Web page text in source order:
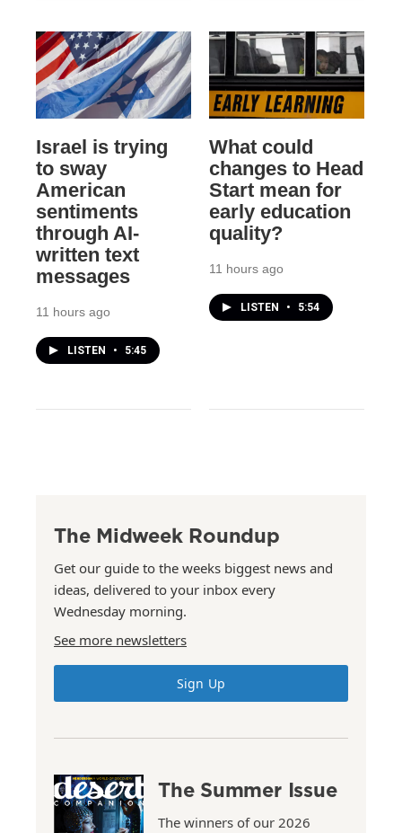
Israel is trying
to sway
American
sentiments
through AI-
written text
messages
11 hours ago
LISTEN • 5:45
What could
changes to Head
Start mean for
early education
quality?
11 hours ago
LISTEN • 5:54
The Midweek Roundup
Get our guide to the weeks biggest news and
ideas, delivered to your inbox every
Wednesday morning.
See more newsletters
Sign Up
The Summer Issue
The winners of our 2026